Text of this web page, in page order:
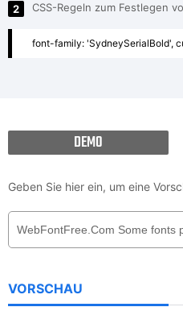
2 CSS-Regeln zum Festlegen
font-family: 'SydneySerialBold',
DEMO
Geben Sie hier ein, um eine
VORSCHAU